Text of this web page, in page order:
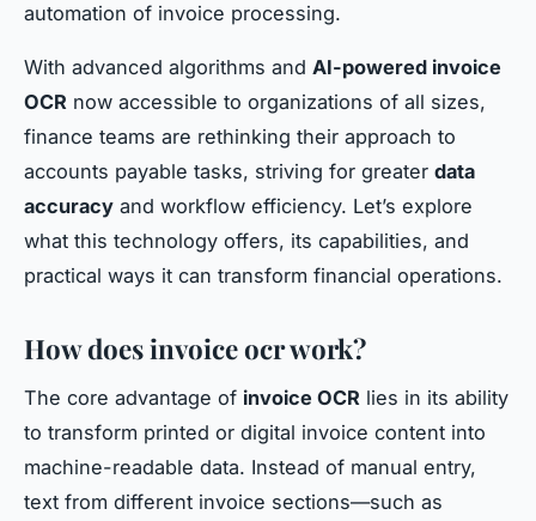
automation of invoice processing.
With advanced algorithms and AI-powered invoice
OCR now accessible to organizations of all sizes,
finance teams are rethinking their approach to
accounts payable tasks, striving for greater data
accuracy and workflow efficiency. Let’s explore
what this technology offers, its capabilities, and
practical ways it can transform financial operations.
How does invoice ocr work?
The core advantage of invoice OCR lies in its ability
to transform printed or digital invoice content into
machine-readable data. Instead of manual entry,
text from different invoice sections—such as